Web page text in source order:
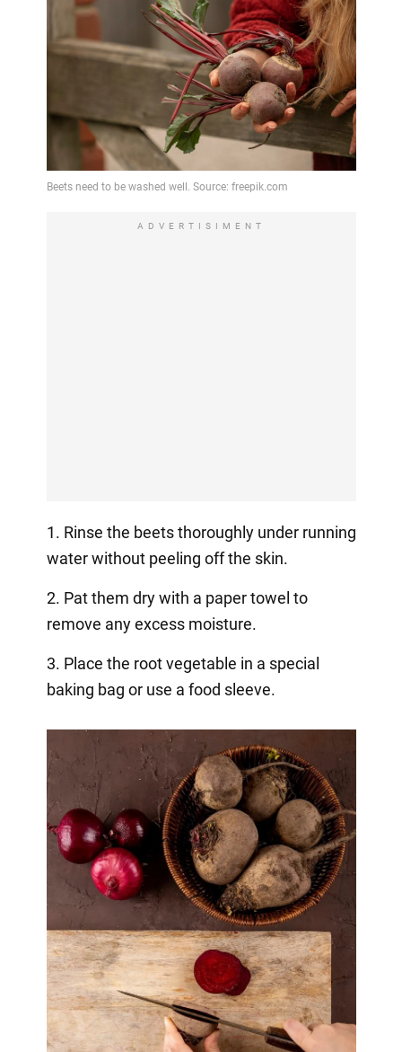
ADVERTISIMENT
1. Rinse the beets thoroughly under running
water without peeling off the skin.
2. Pat them dry with a paper towel to
remove any excess moisture.
3. Place the root vegetable in a special
baking bag or use a food sleeve.